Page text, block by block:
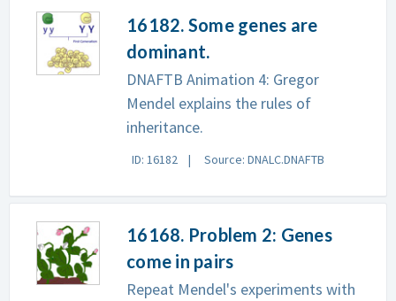
16182. Some genes are
dominant.
DNAFTB Animation 4: Gregor
Mendel explains the rules of
inheritance.
ID: 16182 Source: DNALC.DNAFTB
16168. Problem 2: Genes
come in pairs
Repeat Mendel's experiments with